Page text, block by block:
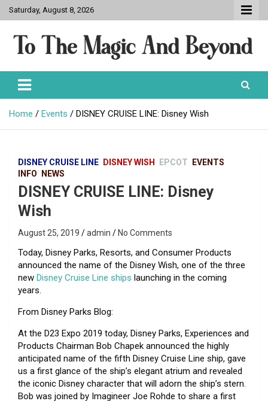
Skip
to
Saturday, August 8, 2026
To The Magic And Beyond
Home Events DISNEY CRUISE LINE: Disney Wish
DISNEY CRUISE LINE DISNEY WISH EPCOT
EVENTS
INFO
NEWS
DISNEY CRUISE LINE: Disney
Wish
August 25, 2019 admin No Comments
Today, Disney Parks, Resorts, and Consumer Products
announced the name of the Disney Wish, one of the three
new Disney Cruise Line ships launching in the coming
years.
From Disney Parks Blog:
At the D23 Expo 2019 today, Disney Parks, Experiences and
Products Chairman Bob Chapek announced the highly
anticipated name of the fifth Disney Cruise Line ship, gave
us a first glance of the ship’s elegant atrium and revealed
the iconic Disney character that will adorn the ship’s stern.
Bob was joined by Imagineer Joe Rohde to share a first